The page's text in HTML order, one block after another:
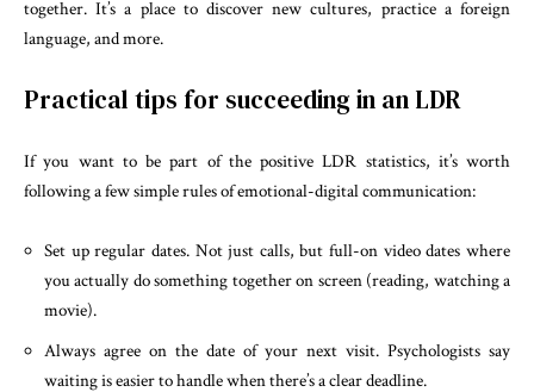
together. It’s a place to discover new cultures, practice a foreign
language, and more.
Practical tips for succeeding in an LDR
If you want to be part of the positive LDR statistics, it’s worth
following a few simple rules of emotional-digital communication:
Set up regular dates. Not just calls, but full-on video dates where
you actually do something together on screen (reading, watching a
movie).
Always agree on the date of your next visit. Psychologists say
waiting is easier to handle when there’s a clear deadline.